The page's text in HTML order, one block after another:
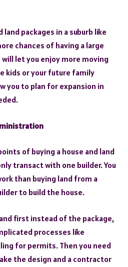
packages in a suburb like
chances of having a large
let you enjoy more moving
kids or your future family
you to plan for expansion in
of buying a house and land
transact with one builder. You
than buying land from a
to build the house.
first instead of the package,
processes like
for permits. Then you need
the design and a contractor